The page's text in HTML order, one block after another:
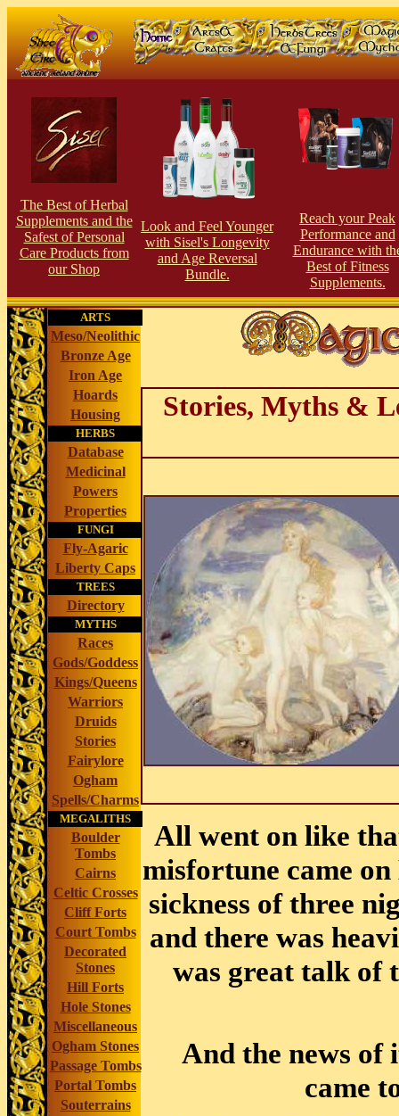
The Best of Herbal
Supplements and the
Safest of Personal
Care Products from
our Shop
Look and Feel Younger
with Sisel's Longevity
and Age Reversal
Bundle.
Reach your Peak
Performance and
Endurance with
Best of Fitness
Supplements.
ARTS
Meso/Neolithic
Bronze Age
Iron Age
Hoards
Housing
HERBS
Database
Medicinal
Powers
Properties
FUNGI
Fly-Agaric
Liberty Caps
TREES
Directory
MYTHS
Races
Gods/Goddess
Kings/Queens
Warriors
Druids
Stories
Fairylore
Ogham
Spells/Charms
MEGALITHS
Boulder
Tombs
Cairns
Celtic Crosses
Cliff Forts
Court Tombs
Decorated
Stones
Hill Forts
Hole Stones
Miscellaneous
Ogham Stones
Passage Tombs
Portal Tombs
Souterrains
Stories, Myths &
All went on like
misfortune came
sickness of three
and there was
was great talk of
And the news
came